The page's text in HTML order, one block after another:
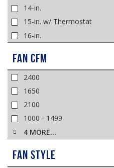
14-in.
15-in. w/ Thermostat
16-in.
Fan CFM
2400
1650
2100
1000 - 1499
4 MORE…
Fan Style